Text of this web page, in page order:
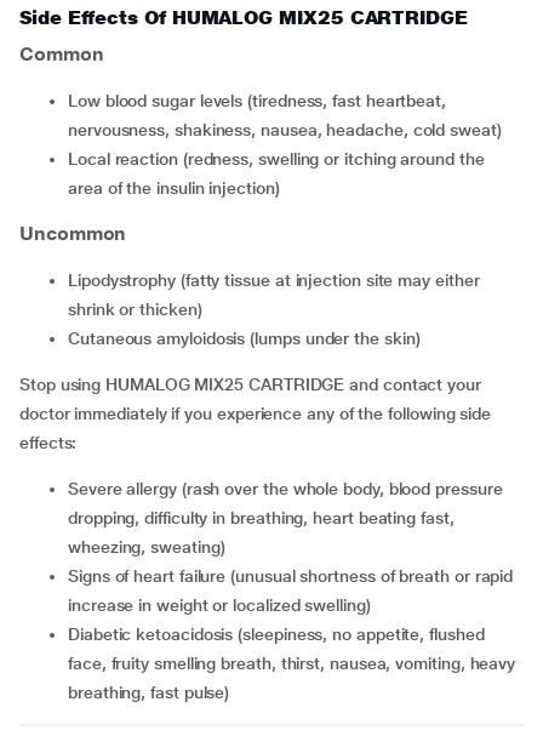
Side Effects Of HUMALOG MIX25 CARTRIDGE
Common
low blood sugar levels (tiredness, fast heartbeat,
nervousness, shakiness, nausea, headache, cold sweat)
local reaction (redness, swelling or itching around the
area of the insulin injection)
Uncommon
lipodystrophy (fatty tissue at injection site may either
shrink or thicken)
cutaneous amyloidosis (lumps under the skin)
Stop using HUMALOG MIX25 CARTRIDGE and contact your
doctor immediately if you experience any of the following side
effects:
severe allergy (rash over the whole body, blood pressure
dropping, difficulty in breathing, heart beating fast,
wheezing, sweating)
signs of heart failure (unusual shortness of breath or rapid
increase in weight or localized swelling)
diabetic ketoacidosis (sleepiness, no appetite, flushed
face, fruity smelling breath, thirst, nausea, vomiting, heavy
breathing, fast pulse)